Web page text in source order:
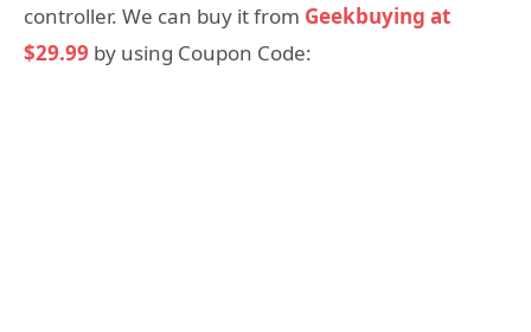
controller. We can buy it from Geekbuying at
$29.99 by using Coupon Code: